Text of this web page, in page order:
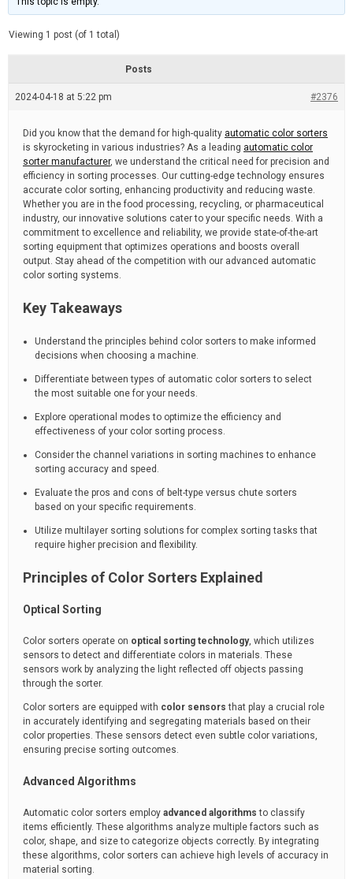
e
e
t
e
Viewing 1 post (of 1 total)
Posts
2024-04-18 at 5:22 pm #2376
Did you know that the demand for high-quality automatic color sorters
is skyrocketing in various industries? As a leading automatic color
sorter manufacturer, we understand the critical need for precision and
efficiency in sorting processes. Our cutting-edge technology ensures
accurate color sorting, enhancing productivity and reducing waste.
Whether you are in the food processing, recycling, or pharmaceutical
industry, our innovative solutions cater to your specific needs. With a
commitment to excellence and reliability, we provide state-of-the-art
sorting equipment that optimizes operations and boosts overall
output. Stay ahead of the competition with our advanced automatic
color sorting systems.
Key Takeaways
Understand the principles behind color sorters to make informed
decisions when choosing a machine.
Differentiate between types of automatic color sorters to select
the most suitable one for your needs.
Explore operational modes to optimize the efficiency and
effectiveness of your color sorting process.
Consider the channel variations in sorting machines to enhance
sorting accuracy and speed.
Evaluate the pros and cons of belt-type versus chute sorters
based on your specific requirements.
Utilize multilayer sorting solutions for complex sorting tasks that
require higher precision and flexibility.
Principles of Color Sorters Explained
Optical Sorting
Color sorters operate on optical sorting technology, which utilizes
sensors to detect and differentiate colors in materials. These
sensors work by analyzing the light reflected off objects passing
through the sorter.
Color sorters are equipped with color sensors that play a crucial role
in accurately identifying and segregating materials based on their
color properties. These sensors detect even subtle color variations,
ensuring precise sorting outcomes.
Advanced Algorithms
Automatic color sorters employ advanced algorithms to classify
items efficiently. These algorithms analyze multiple factors such as
color, shape, and size to categorize objects correctly. By integrating
these algorithms, color sorters can achieve high levels of accuracy in
material sorting.